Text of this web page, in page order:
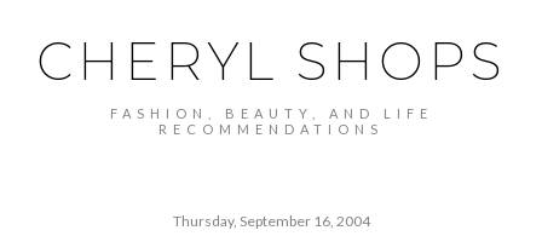
CHERYL SHOPS
FASHION, BEAUTY, AND LIFE
RECOMMENDATIONS
Thursday, September 16, 2004